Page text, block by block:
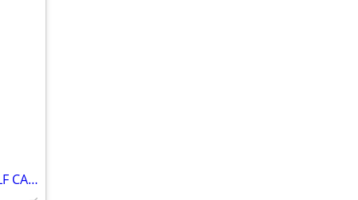
*** 2021 EZ GO RXV ELITE 4 SEATER GOLF CART ***